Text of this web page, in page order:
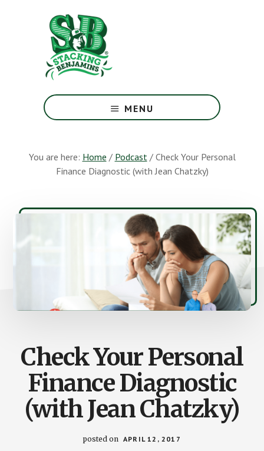
Greatest
Money
Earth
MENU
You are here: Home / Podcast /Check Your Personal
Finance Diagnostic (with Jean Chatzky)
Check Your Personal
Finance Diagnostic
(with Jean Chatzky)
posted on APRIL 12, 2017